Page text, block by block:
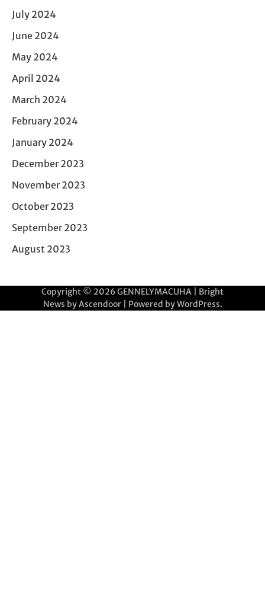
July 2024
June 2024
May 2024
April 2024
March 2024
February 2024
January 2024
December 2023
November 2023
October 2023
September 2023
August 2023
Copyright © 2026GENNELYMACUHA | Bright
News byAscendoor| Powered byWordPress.